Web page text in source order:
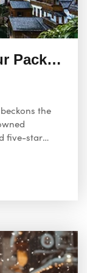
Package
the
five-star